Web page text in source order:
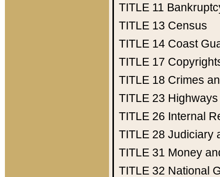
TITLE 11
TITLE 13 Census
TITLE 14 Coast
TITLE 17
TITLE 18 Crimes
TITLE 23 Highways
TITLE 26 Internal
TITLE 28 Judiciary
TITLE 31 Money
TITLE 32 National